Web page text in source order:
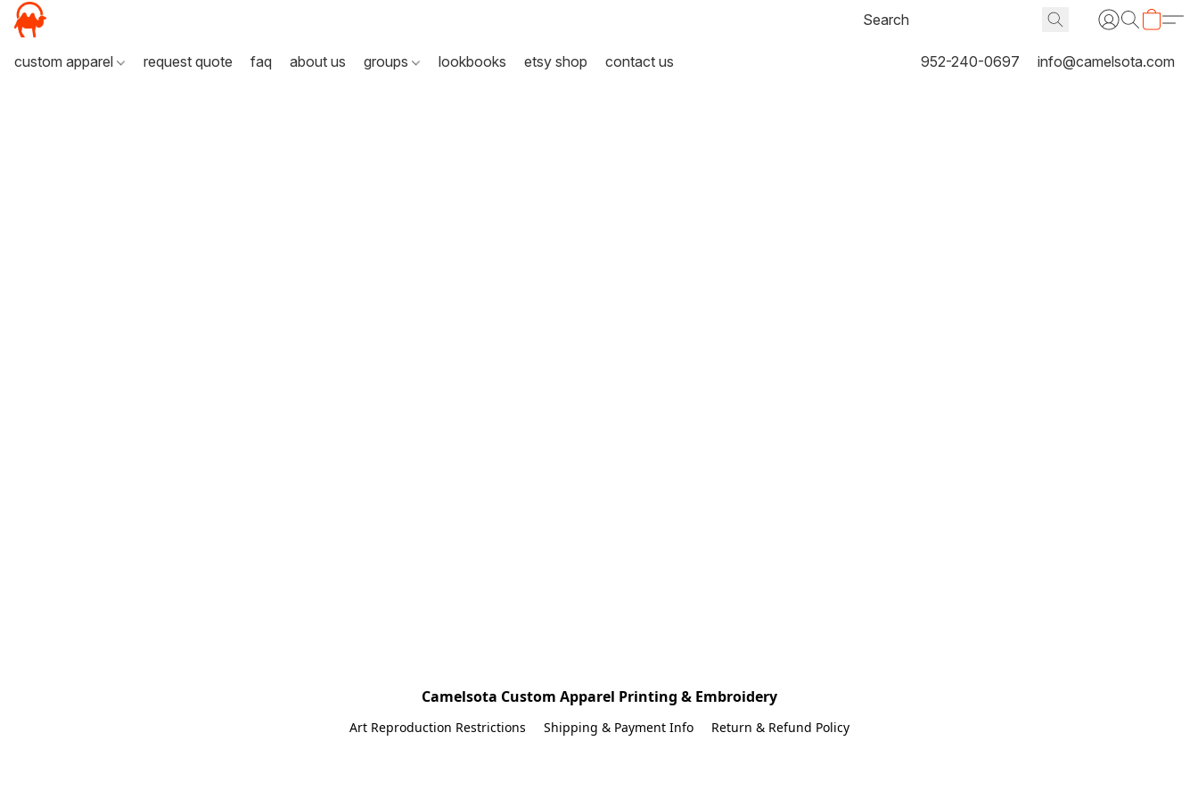
custom apparel request quote faq about us groups lookbooks etsy shop contact us 952-240-0697 info@camelsota.com
Camelsota Custom Apparel Printing & Embroidery
Art Reproduction Restrictions Shipping & Payment Info Return & Refund Policy